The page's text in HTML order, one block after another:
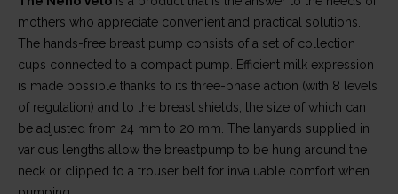
mothers who appreciate convenient and practical solutions.
The hands-free breast pump consists of a set of collection
cups connected to a compact pump. Efficient milk expression
is made possible thanks to its three-phase action (with 8 levels
of regulation) and to the breast shields, the size of which can
be adjusted from 24 mm to 20 mm. The lanyards supplied in
various lengths allow the breastpump to be hung around the
neck or clipped to a trouser belt for invaluable comfort when